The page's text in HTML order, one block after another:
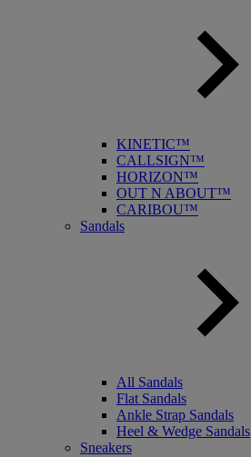
KINETIC™
CALLSIGN™
HORIZON™
OUT N ABOUT™
CARIBOU™
Sandals
All Sandals
Flat Sandals
Ankle Strap Sandals
Heel & Wedge Sandals
Sneakers